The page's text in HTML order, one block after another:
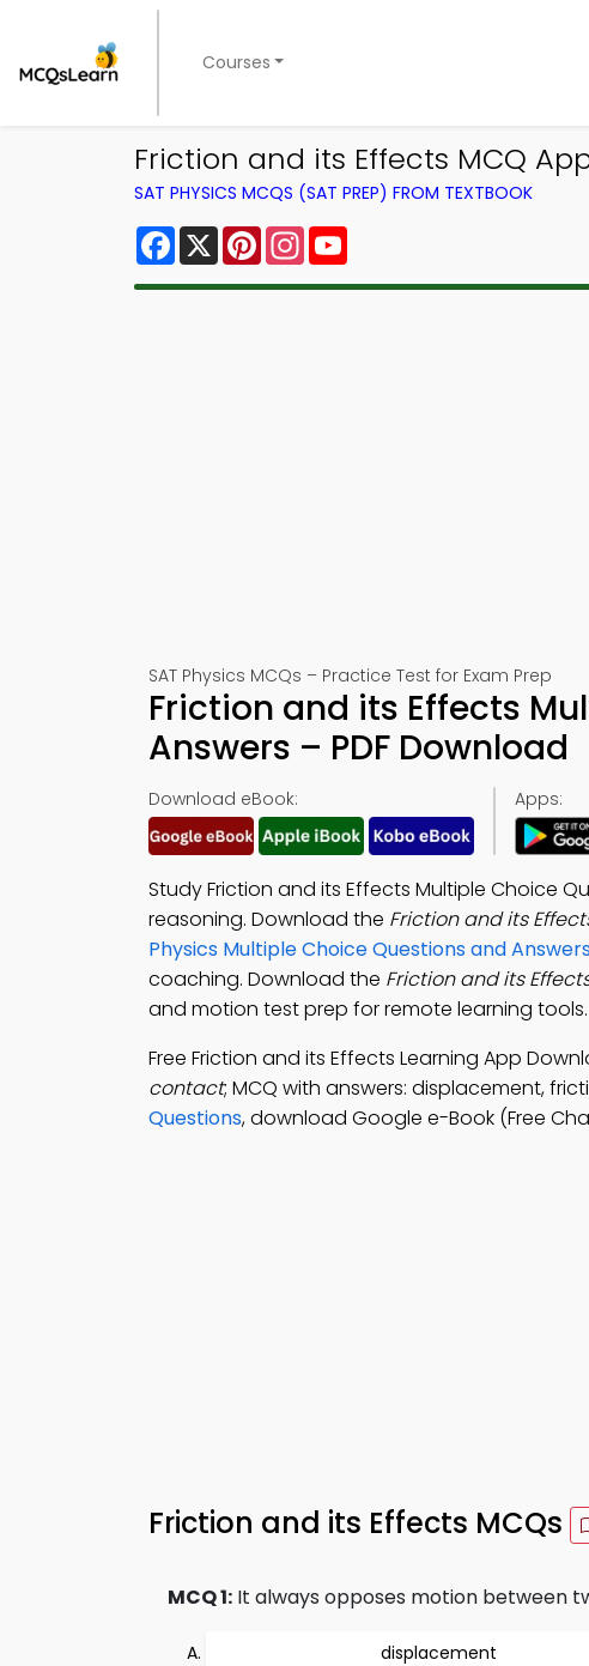
Courses
Friction and its Effects MCQ
SAT PHYSICS MCQS (SAT PREP) FROM TEXTBOOK
Facebook
X PinterestInstagram
SAT Physics MCQs – Practice Test for Exam Prep
Friction and its Effects
Answers – PDF Download
Download eBook: Apps:
Study Friction and its Effects Multiple Choice
reasoning. Download the Friction and its
Physics Multiple Choice Questions and
coaching. Download the Friction and its
and motion test prep for remote learning tools.
Free Friction and its Effects Learning App
contact; MCQ with answers: displacement,
Questions, download Google e-Book (Free
Friction and its Effects MCQs
MCQ 1: It always opposes motion between
displacement